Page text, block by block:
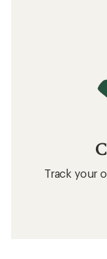
Track your